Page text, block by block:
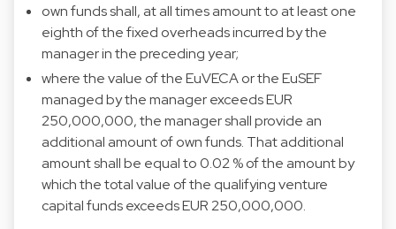
own funds shall, at all times amount to at least one
eighth of the fixed overheads incurred by the
manager in the preceding year;
where the value of the EuVECA or the EuSEF
managed by the manager exceeds EUR
250,000,000, the manager shall provide an
additional amount of own funds. That additional
amount shall be equal to 0.02 % of the amount by
which the total value of the qualifying venture
capital funds exceeds EUR 250,000,000.